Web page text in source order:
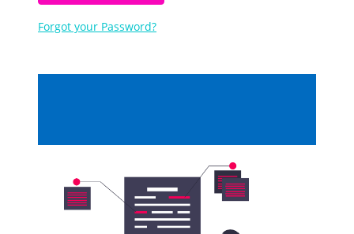
Forgot your Password?